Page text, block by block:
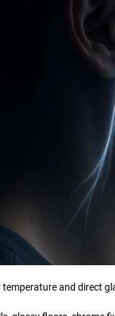
and direct